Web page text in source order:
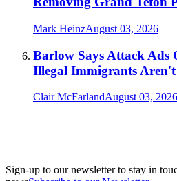
Mark HeinzAugust 03, 2026
Barlow Says Attack Ads
Illegal Immigrants
Clair McFarlandAugust 03, 2026
Sign-up to our newsletter to stay in